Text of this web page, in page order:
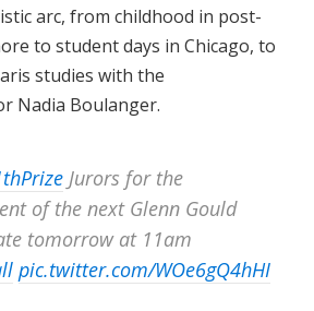
arc, from childhood in post-
to student days in Chicago, to
studies with the
Nadia Boulanger.
Jurors for the
of the next Glenn Gould
tomorrow at 11am
pic.twitter.com/WOe6gQ4hHI